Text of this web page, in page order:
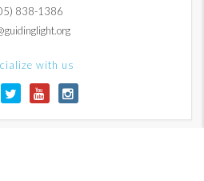
838-1386
with us